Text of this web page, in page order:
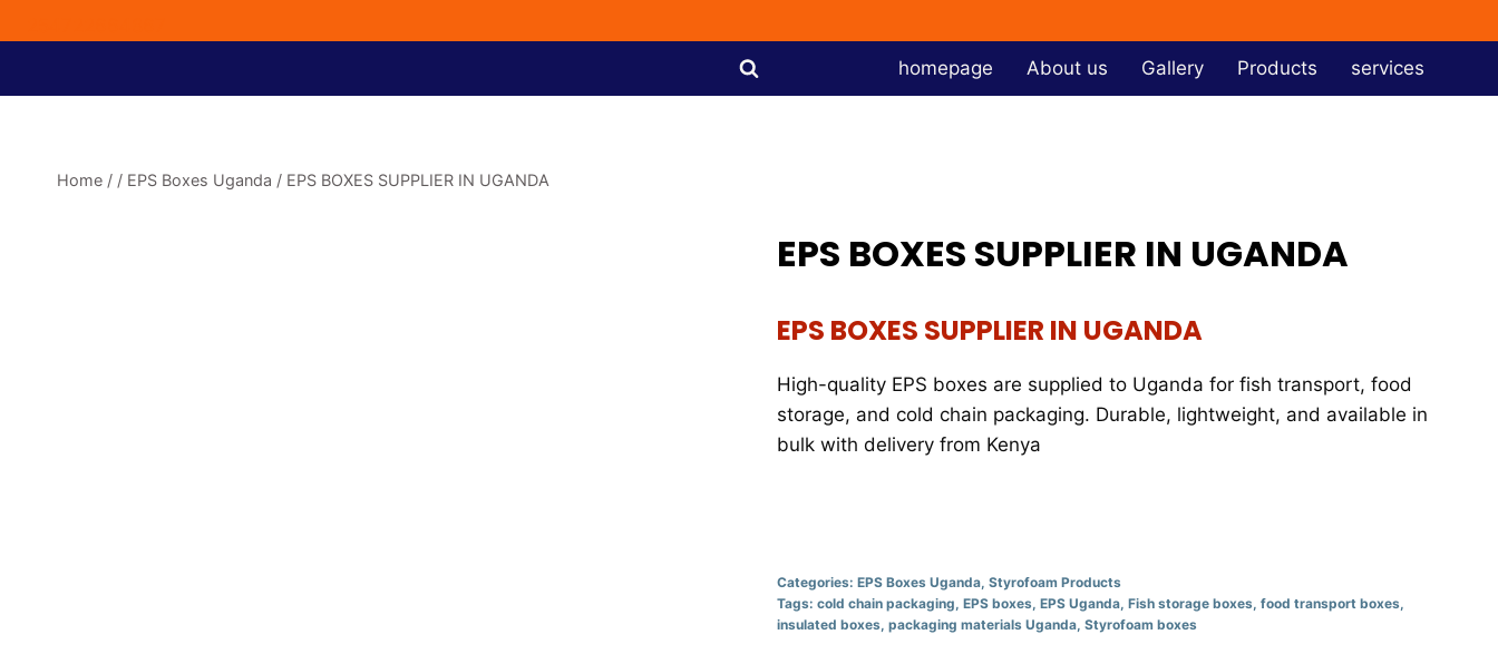
homepage
About us Gallery Products services
Home / / EPS Boxes Uganda / EPS BOXES SUPPLIER IN UGANDA
EPS BOXES SUPPLIER IN UGANDA
EPS BOXES SUPPLIER IN UGANDA
High-quality EPS boxes are supplied to Uganda for fish transport, food
storage, and cold chain packaging. Durable, lightweight, and available in
bulk with delivery from Kenya
Categories: EPS Boxes Uganda, Styrofoam Products
Tags: cold chain packaging, EPS boxes, EPS Uganda, Fish storage boxes, food transport boxes,
insulated boxes, packaging materials Uganda, Styrofoam boxes